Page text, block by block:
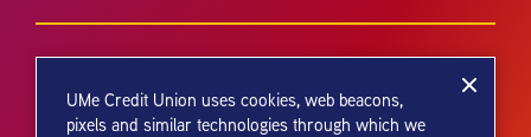
UMe Credit Union uses cookies, web beacons,
pixels and similar technologies through which we